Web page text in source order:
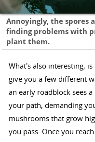
Annoyingly, the
finding problems with
plant them.
What's also interesting,
give you a few different
an early roadblock sees
your path, demanding
mushrooms that grow
you pass. Once you